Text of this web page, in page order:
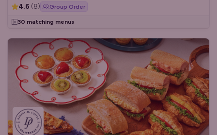
4.6 (8) Group Order
30 matching menus